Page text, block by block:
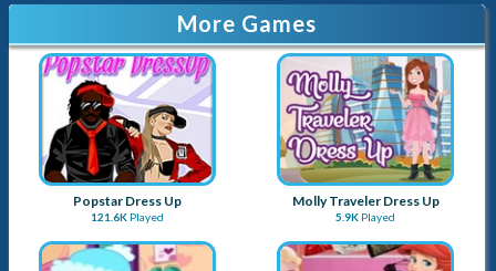
More Games
Popstar Dress Up
121.6K Played
Molly Traveler Dress Up
5.9K Played